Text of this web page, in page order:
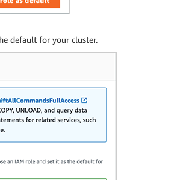
default for your cluster.